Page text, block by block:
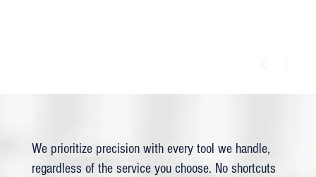
We prioritize precision with every tool we handle,
regardless of the service you choose. No shortcuts